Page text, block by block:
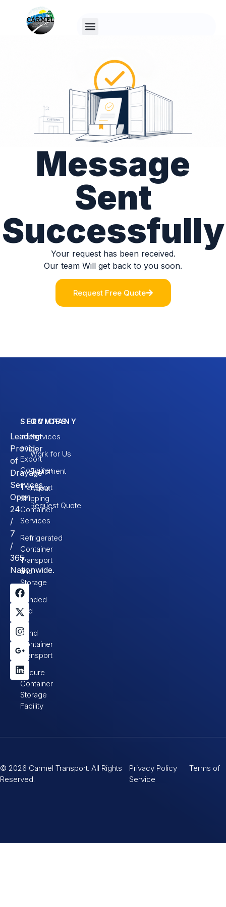
Message
Sent
Successfully
Your request has been received.
Our team Will get back to you soon.
Request Free Quote
Leading
Provider
of
Drayage
Services.
Open
24
/
7
/
365.
Nationwide.
SERVICES
Import
and
Export
Container
Transport
Shipping
Container
Services
Refrigerated
Container
Transport
and
Storage
Bonded
and
In-
Bond
Container
Transport
Secure
Container
Storage
Facility
COMPANY
Services
Work for Us
Equipment
About
Request Quote
© 2026 Carmel Transport. All Rights
Reserved.
Privacy Policy Terms of
Service